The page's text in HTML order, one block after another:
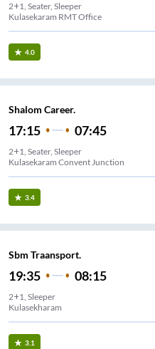
2+1, Seater, Sleeper
Kulasekaram RMT Office
4.0
Shalom Career.
17:15 07:45
2+1, Seater, Sleeper
Kulasekaram Convent Junction
3.4
Sbm Traansport.
19:35 08:15
2+1, Sleeper
Kulasekharam
3.1